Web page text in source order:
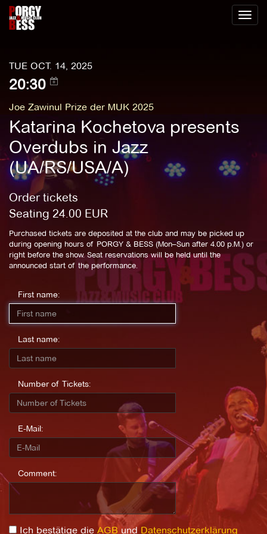
Toggle
TUE OCT. 14, 2025
20:30
Joe Zawinul Prize der MUK 2025
Katarina Kochetova presents
Overdubs in Jazz
(UA/RS/USA/A)
Order tickets
Seating 24.00 EUR
Purchased tickets are deposited at the club and may be picked up
during opening hours of PORGY & BESS (Mon–Sun after 4.00 p.M.) or
right before the show. Seat reservations will be held until the
announced start of the performance.
First name:
Last name:
Number of Tickets:
E-Mail:
Comment:
Ich bestätige die AGB und Datenschutzerklärung